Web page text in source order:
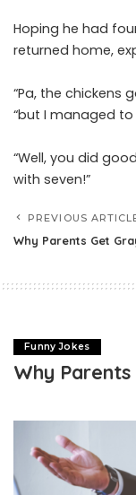
Hoping he had
returned home,
“Pa, the chickens
“but I managed
“Well, you did
with seven!”
PREVIOUS
Why Parents Get
Funny Jokes
Why